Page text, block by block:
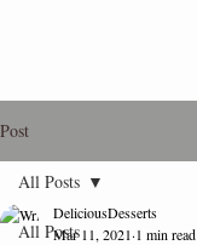
Post
All Posts
All Posts
DeliciousDesserts
Mar 11, 2021 1 min read